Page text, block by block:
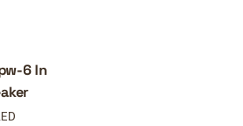
6 In